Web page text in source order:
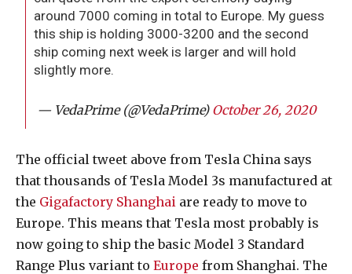
around 7000 coming in total to Europe. My guess
this ship is holding 3000-3200 and the second
ship coming next week is larger and will hold
slightly more.
— VedaPrime (@VedaPrime) October 26, 2020
The official tweet above from Tesla China says
that thousands of Tesla Model 3s manufactured at
the Gigafactory Shanghai are ready to move to
Europe. This means that Tesla most probably is
now going to ship the basic Model 3 Standard
Range Plus variant to Europe from Shanghai. The